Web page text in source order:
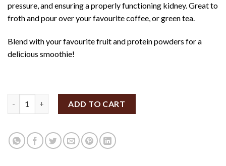
pressure, and ensuring a properly functioning kidney. Great to
froth and pour over your favourite coffee, or green tea.
Blend with your favourite fruit and protein powders for a
delicious smoothie!
ADD TO CART